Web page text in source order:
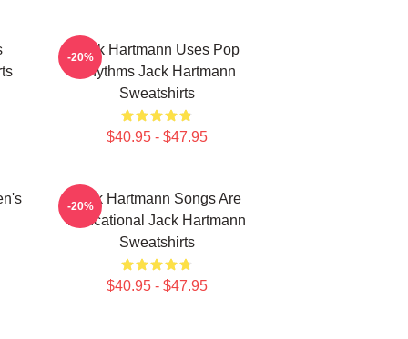
Jack Hartmann Uses Pop
Rhythms Jack Hartmann
Sweatshirts
$40.95 - $47.95
-20%
Jack Hartmann Songs Are
Educational Jack Hartmann
Sweatshirts
$40.95 - $47.95
-20%